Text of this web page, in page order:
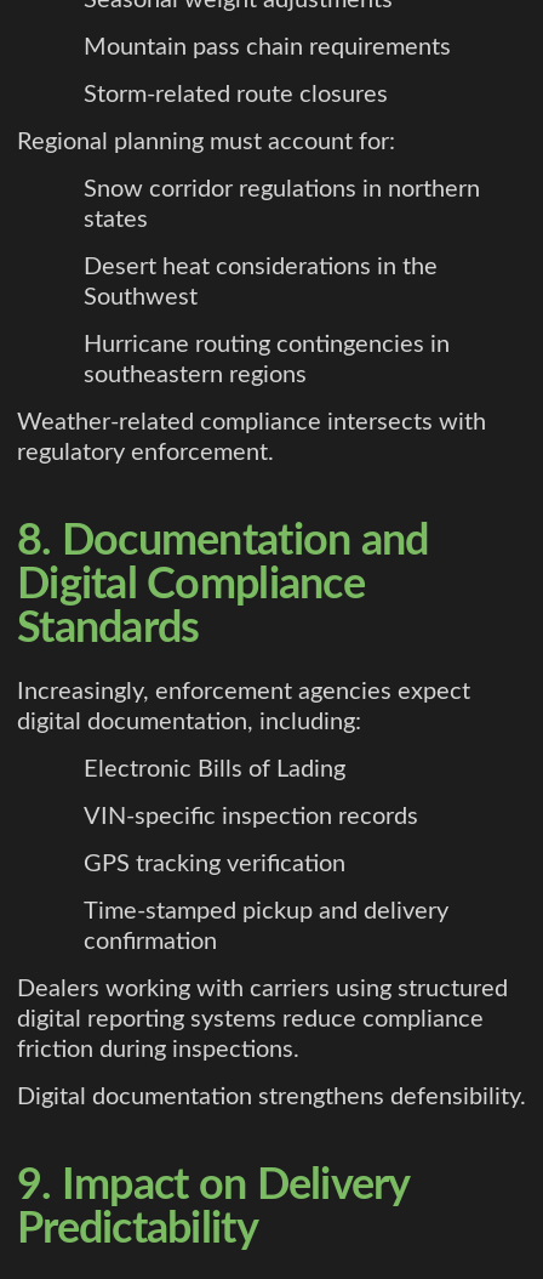
Mountain pass chain requirements
Storm-related route closures
Regional planning must account for:
Snow corridor regulations in northern
states
Desert heat considerations in the
Southwest
Hurricane routing contingencies in
southeastern regions
Weather-related compliance intersects with
regulatory enforcement.
8. Documentation and
Digital Compliance
Standards
Increasingly, enforcement agencies expect
digital documentation, including:
Electronic Bills of Lading
VIN-specific inspection records
GPS tracking verification
Time-stamped pickup and delivery
confirmation
Dealers working with carriers using structured
digital reporting systems reduce compliance
friction during inspections.
Digital documentation strengthens defensibility.
9. Impact on Delivery
Predictability